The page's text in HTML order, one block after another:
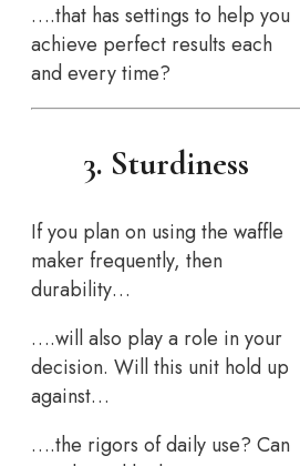
….that has settings to help you
achieve perfect results each
and every time?
3. Sturdiness
If you plan on using the waffle
maker frequently, then
durability…
….will also play a role in your
decision. Will this unit hold up
against…
….the rigors of daily use? Can